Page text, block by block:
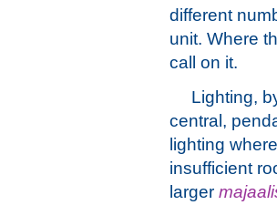
different
unit. Where
call on it.
Lighting,
central,
lighting
insufficient
larger